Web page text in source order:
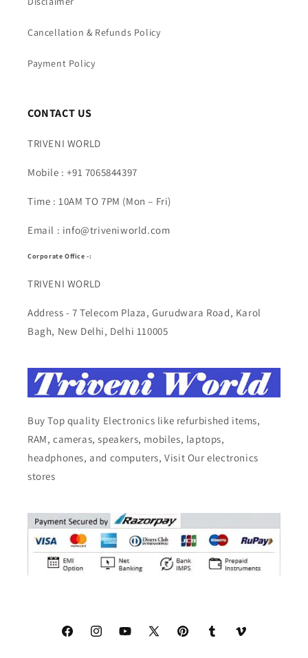
Cancellation & Refunds Policy
Payment Policy
CONTACT US
TRIVENI WORLD
Mobile : +91 7065844397
Time : 10AM TO 7PM (Mon – Fri)
Email : info@triveniworld.com
Corporate Office -:
TRIVENI WORLD
Address - 7 Telecom Plaza, Gurudwara Road, Karol
Bagh, New Delhi, Delhi 110005
Buy Top quality Electronics like refurbished items,
RAM, cameras, speakers, mobiles, laptops,
headphones, and computers, Visit Our electronics
stores
FacebookInstagramYouTube
X
PinterestTumblr Vimeo